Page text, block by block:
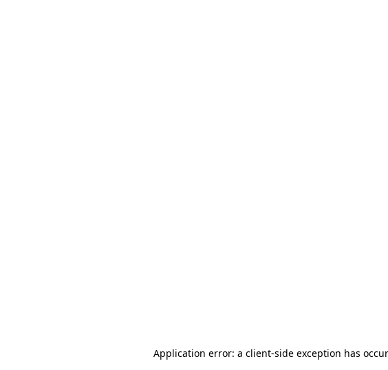
Application error: a client-side exception has